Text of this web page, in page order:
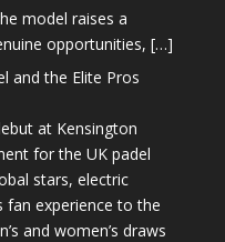
model raises a
opportunities, […]
and the Elite Pros
at Kensington
for the UK padel
stars, electric
fan experience to the
and women’s draws